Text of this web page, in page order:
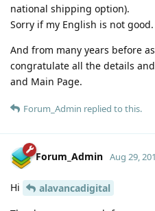
national shipping option).
Sorry if my English is not good.
And from many years before
congratulate all the details
and Main Page.
Forum_Admin replied to this.
Forum_Admin Aug 29,
Hi
alavancadigital